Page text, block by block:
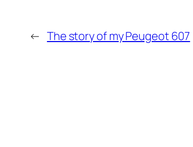
← The story of my Peugeot 607